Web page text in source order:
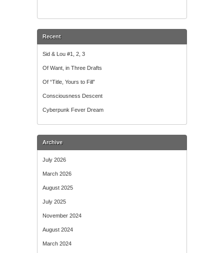
Recent
Sid & Lou #1, 2, 3
Of Want, in Three Drafts
Of “Title, Yours to Fill”
Consciousness Descent
Cyberpunk Fever Dream
Archive
July 2026
March 2026
August 2025
July 2025
November 2024
August 2024
March 2024